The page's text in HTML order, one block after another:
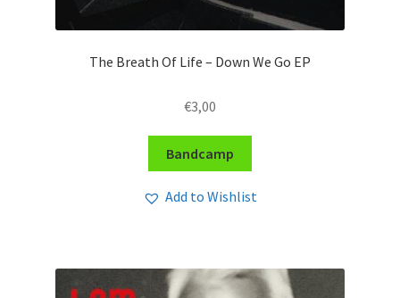
The Breath Of Life – Down We Go EP
€3,00
Bandcamp
Add to Wishlist